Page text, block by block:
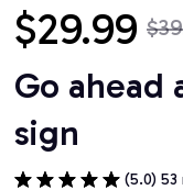
$29.99
Go ahead
sign
(5.0) 53